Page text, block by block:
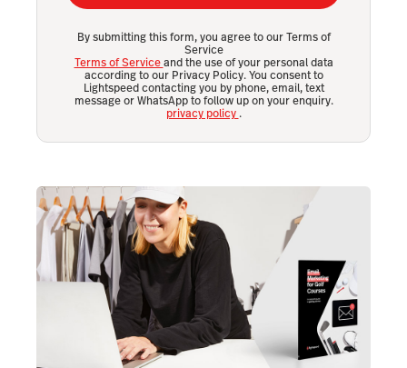
By submitting this form, you agree to our Terms of
Service
Terms of Serviceand the use of your personal data
according to our Privacy Policy. You consent to
Lightspeed contacting you by phone, email, text
message or WhatsApp to follow up on your enquiry.
privacy policy .